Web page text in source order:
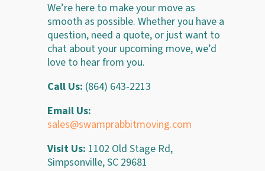
We’re here to make your move as
smooth as possible. Whether you have a
question, need a quote, or just want to
chat about your upcoming move, we’d
love to hear from you.
Call Us: (864) 643-2213
Email Us:
sales@swamprabbitmoving.com
Visit Us: 1102 Old Stage Rd,
Simpsonville, SC 29681